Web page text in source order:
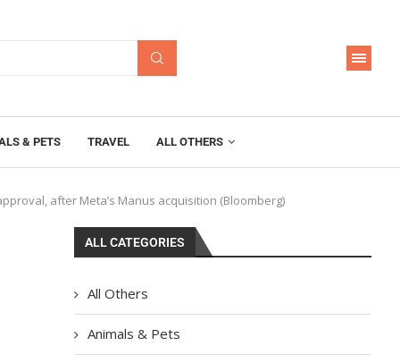
& PETS TRAVEL ALL OTHERS
after Meta’s Manus acquisition (Bloomberg)
ALL CATEGORIES
All Others
Animals & Pets